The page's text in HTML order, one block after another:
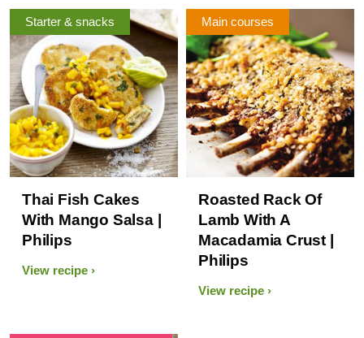
Starter & snacks
Thai Fish Cakes
With Mango Salsa |
Philips
View recipe
Main courses
Roasted Rack Of
Lamb With A
Macadamia Crust |
Philips
View recipe